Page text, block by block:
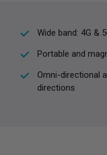
Wide band: 4G &
Portable and
Omni-directional
directions